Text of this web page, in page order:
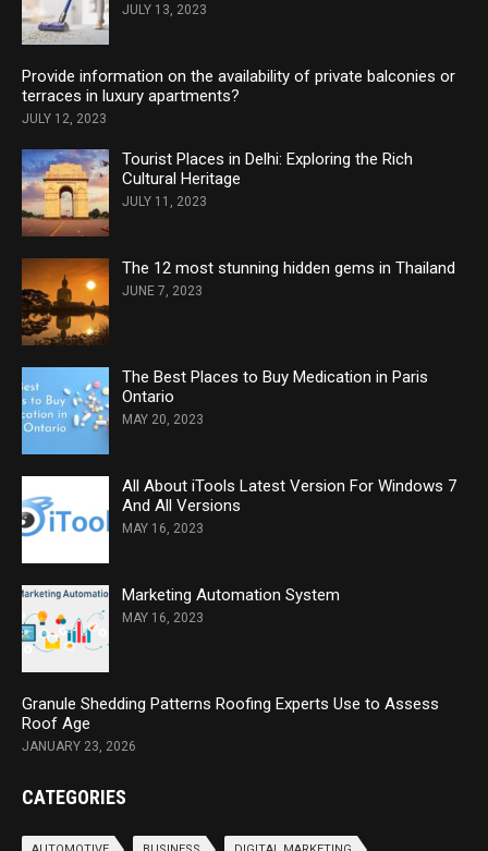
JULY 13, 2023
Provide information on the availability of private balconies or
terraces in luxury apartments?
JULY 12, 2023
Tourist Places in Delhi: Exploring the Rich
Cultural Heritage
JULY 11, 2023
The 12 most stunning hidden gems in Thailand
JUNE 7, 2023
The Best Places to Buy Medication in Paris
Ontario
MAY 20, 2023
All About iTools Latest Version For Windows 7
And All Versions
MAY 16, 2023
Marketing Automation System
MAY 16, 2023
Granule Shedding Patterns Roofing Experts Use to Assess
Roof Age
JANUARY 23, 2026
CATEGORIES